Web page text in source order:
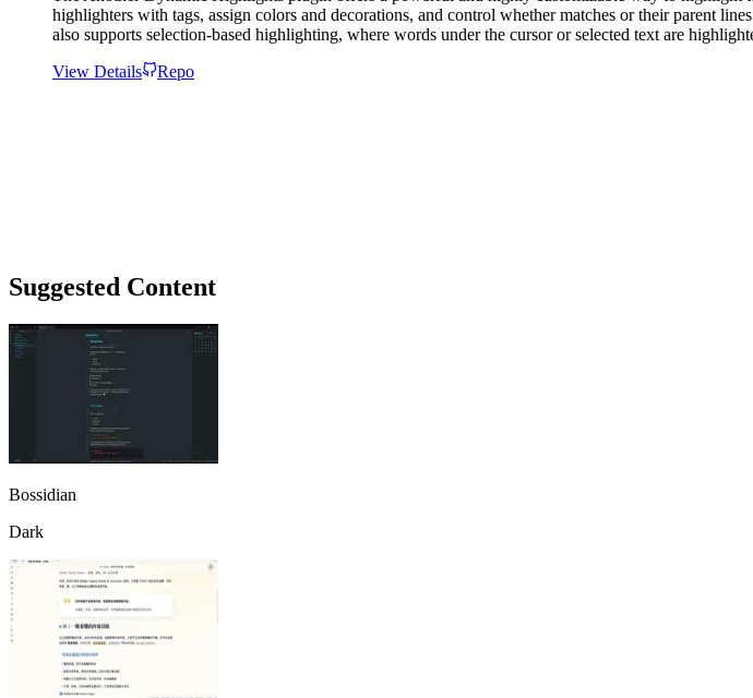
highlighters with tags, assign colors and decorations, and control whether matches or their parent
also supports selection-based highlighting, where words under the cursor or selected text are
View Details
Repo
Suggested Content
Bossidian
Dark